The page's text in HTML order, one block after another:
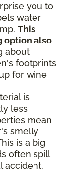
you to
water
This
option also
about
footprints
for wine
is
less
mean
smelly
is a big
often spill
accident.